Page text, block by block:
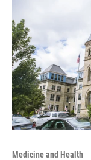
Medicine and Health